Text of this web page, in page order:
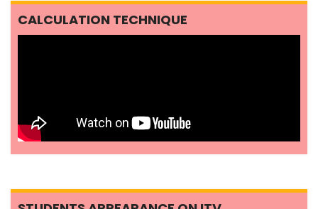
CALCULATION TECHNIQUE